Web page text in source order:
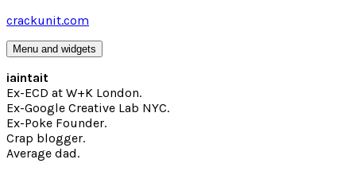
Skip
content
crackunit.com
Menu and widgets
iaintait
Ex-ECD at W+K London.
Ex-Google Creative Lab NYC.
Ex-Poke Founder.
Crap blogger.
Average dad.